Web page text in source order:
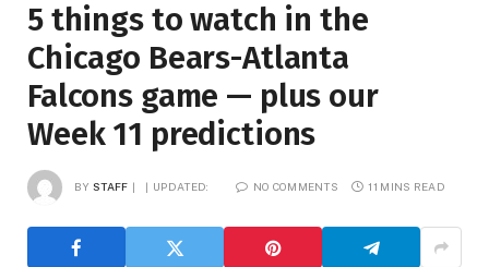
5 things to watch in the
Chicago Bears-Atlanta
Falcons game — plus our
Week 11 predictions
BY STAFF UPDATED: NO COMMENTS 11 MINS READ